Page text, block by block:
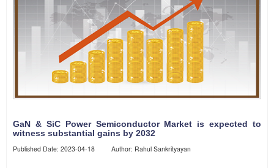
GaN & SiC Power Semiconductor Market is expected to
witness substantial gains by 2032
Published Date: 2023-04-18 Author: Rahul Sankrityayan